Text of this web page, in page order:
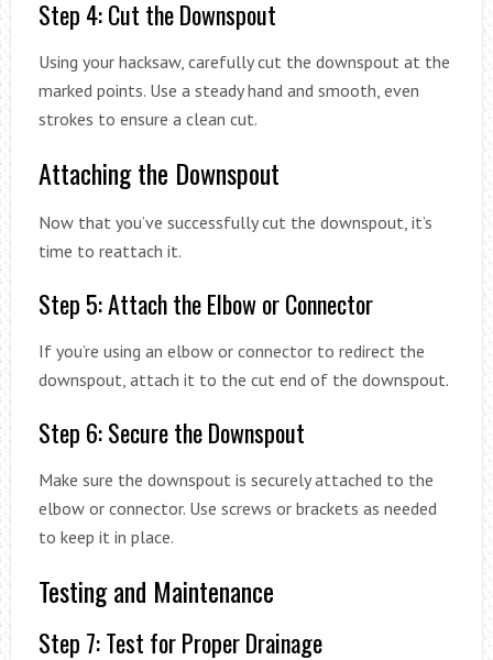
Step 4: Cut the Downspout
Using your hacksaw, carefully cut the downspout at the
marked points. Use a steady hand and smooth, even
strokes to ensure a clean cut.
Attaching the Downspout
Now that you’ve successfully cut the downspout, it’s
time to reattach it.
Step 5: Attach the Elbow or Connector
If you’re using an elbow or connector to redirect the
downspout, attach it to the cut end of the downspout.
Step 6: Secure the Downspout
Make sure the downspout is securely attached to the
elbow or connector. Use screws or brackets as needed
to keep it in place.
Testing and Maintenance
Step 7: Test for Proper Drainage